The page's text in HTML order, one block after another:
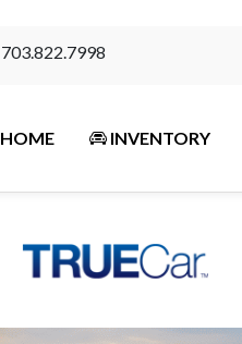
703.822.7998
HOME INVENTORY